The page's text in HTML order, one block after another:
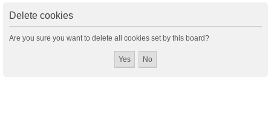
Delete cookies
Are you sure you want to delete all cookies set by this board?